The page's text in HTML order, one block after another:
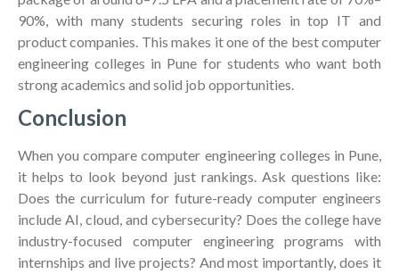
90%, with many students securing roles in top IT and
product companies. This makes it one of the best computer
engineering colleges in Pune for students who want both
strong academics and solid job opportunities.
Conclusion
When you compare computer engineering colleges in Pune,
it helps to look beyond just rankings. Ask questions like:
Does the curriculum for future-ready computer engineers
include AI, cloud, and cybersecurity? Does the college have
industry-focused computer engineering programs with
internships and live projects? And most importantly, does it